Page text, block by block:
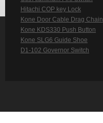
Hitachi COP key Lock
Kone Door Cable Drag Chain
Kone KDS330 Push Button
Kone SLG6 Guide Shoe
D1-102 Governor Switch